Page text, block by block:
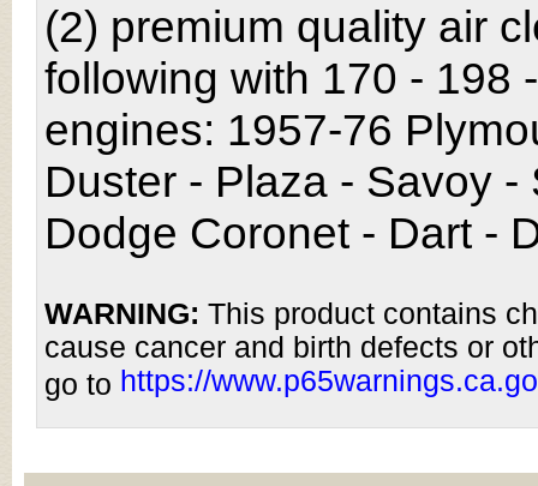
(2) premium quality air
following with 170 - 198
engines: 1957-76
Duster - Plaza - Savoy
Dodge Coronet - Dart -
WARNING: This product contains
cause cancer and birth defects or
go to https://